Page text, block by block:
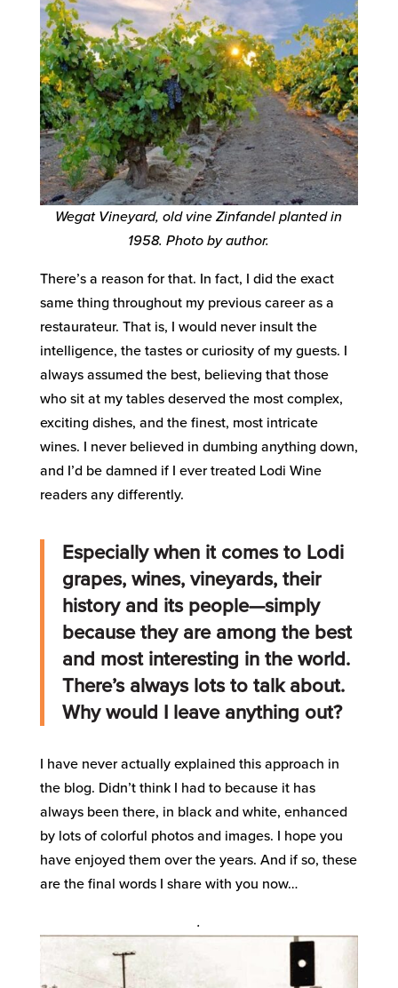
Wegat Vineyard, old vine Zinfandel planted in
1958. Photo by author.
There’s a reason for that. In fact, I did the exact
same thing throughout my previous career as a
restaurateur. That is, I would never insult the
intelligence, the tastes or curiosity of my guests. I
always assumed the best, believing that those
who sit at my tables deserved the most complex,
exciting dishes, and the finest, most intricate
wines. I never believed in dumbing anything down,
and I’d be damned if I ever treated Lodi Wine
readers any differently.
Especially when it comes to Lodi
grapes, wines, vineyards, their
history and its people—simply
because they are among the best
and most interesting in the world.
There’s always lots to talk about.
Why would I leave anything out?
I have never actually explained this approach in
the blog. Didn’t think I had to because it has
always been there, in black and white, enhanced
by lots of colorful photos and images. I hope you
have enjoyed them over the years. And if so, these
are the final words I share with you now…
.